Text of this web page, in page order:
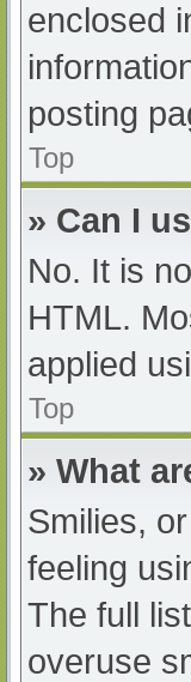
enclosed
posting
Top
» Can I
No. It is
HTML.
applied
Top
» What
Smilies,
feeling
The full
overuse